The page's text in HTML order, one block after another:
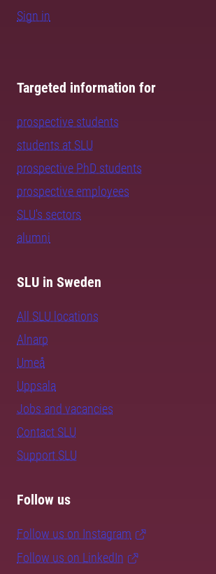
Sign in
Targeted information for
prospective students
students at SLU
prospective PhD students
prospective employees
SLU's sectors
alumni
SLU in Sweden
All SLU locations
Alnarp
Umeå
Uppsala
Jobs and vacancies
Contact SLU
Support SLU
Follow us
Follow us on Instagram
Follow us on LinkedIn